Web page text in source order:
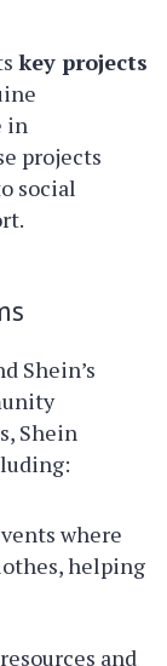
key projects
in
projects
social
Shein’s
Shein
where
helping
and